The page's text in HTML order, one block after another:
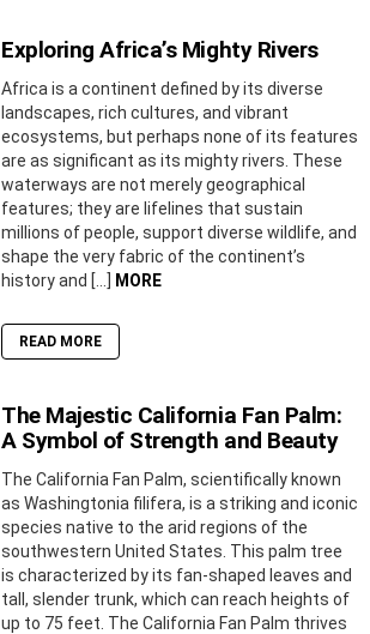
Exploring Africa’s Mighty Rivers
Africa is a continent defined by its diverse
landscapes, rich cultures, and vibrant
ecosystems, but perhaps none of its features
are as significant as its mighty rivers. These
waterways are not merely geographical
features; they are lifelines that sustain
millions of people, support diverse wildlife, and
shape the very fabric of the continent’s
history and […]
MORE
READ MORE
The Majestic California Fan Palm:
A Symbol of Strength and Beauty
The California Fan Palm, scientifically known
as Washingtonia filifera, is a striking and iconic
species native to the arid regions of the
southwestern United States. This palm tree
is characterized by its fan-shaped leaves and
tall, slender trunk, which can reach heights of
up to 75 feet. The California Fan Palm thrives